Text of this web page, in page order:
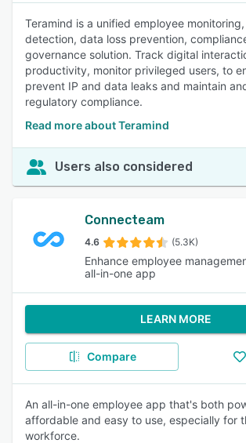
Teramind is a unified employee
detection, data loss prevention,
governance solution. Track digital
productivity, monitor privileged users, to
prevent IP and data leaks and maintain
regulatory compliance.
Read more about Teramind
Users also considered
Connecteam
4.6 (5.3K)
Enhance employee
all-in-one app
LEARN MORE
Compare
An all-in-one employee app that's both
affordable and easy to use, especially for
workforce.